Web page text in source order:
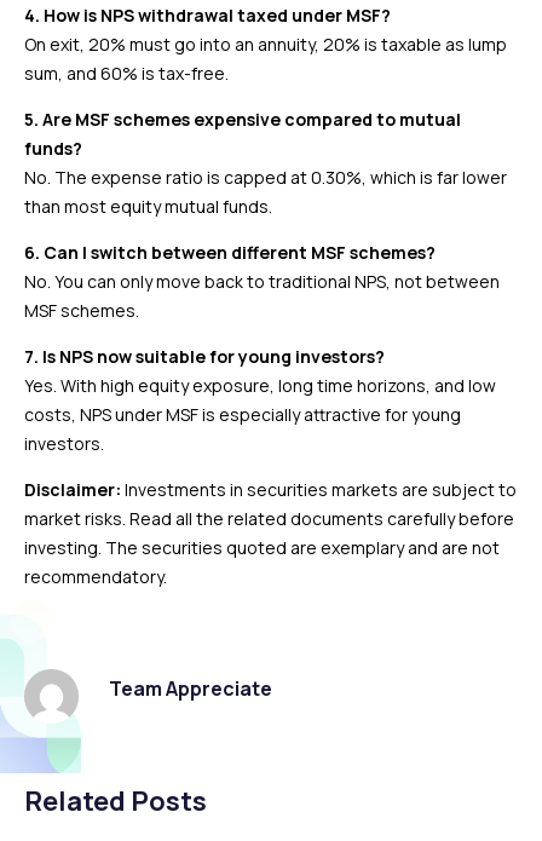
4. How is NPS withdrawal taxed under MSF?
On exit, 20% must go into an annuity, 20% is taxable as lump
sum, and 60% is tax-free.
5. Are MSF schemes expensive compared to mutual
funds?
No. The expense ratio is capped at 0.30%, which is far lower
than most equity mutual funds.
6. Can I switch between different MSF schemes?
No. You can only move back to traditional NPS, not between
MSF schemes.
7. Is NPS now suitable for young investors?
Yes. With high equity exposure, long time horizons, and low
costs, NPS under MSF is especially attractive for young
investors.
Disclaimer: Investments in securities markets are subject to
market risks. Read all the related documents carefully before
investing. The securities quoted are exemplary and are not
recommendatory.
Team Appreciate
Related Posts